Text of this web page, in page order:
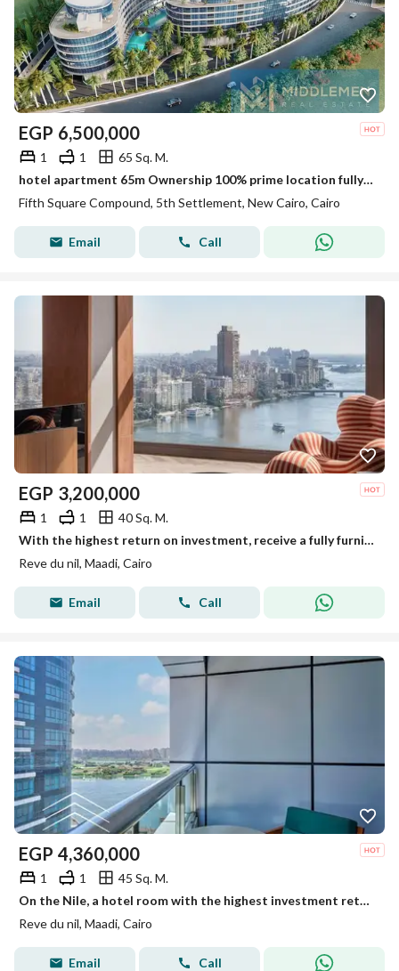
EGP 6,500,000
1 1
65 Sq. M.
hotel apartment 65m Ownership 100% prime location fully finished Ultra Super Lux Finishing ready to move marasem Lake Residence / Rotana Hotel
Fifth Square Compound, 5th Settlement, New Cairo, Cairo
Email Call
EGP 3,200,000
1 1
40 Sq. M.
With the highest return on investment, receive a fully furnished and equipped hotel-style apartment immediately on the Maadi Corniche, overlooking the
Reve du nil, Maadi, Cairo
Email Call
EGP 4,360,000
1 1
45 Sq. M.
On the Nile, a hotel room with the highest investment return in dollars, in installments, furnishings, appliances and air conditioners, the lowest pri
Reve du nil, Maadi, Cairo
Email Call